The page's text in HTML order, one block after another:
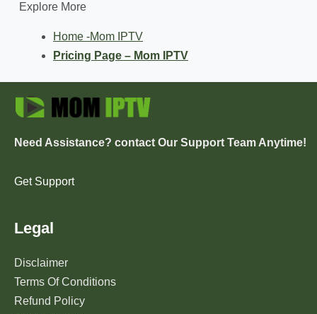
Explore More
Home -Mom IPTV
Pricing Page – Mom IPTV
Need Assistance? contact Our Support Team Anytime!
Get Support
Legal
Disclaimer
Terms Of Conditions
Refund Policy